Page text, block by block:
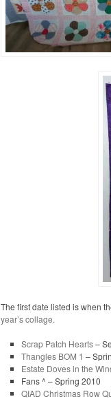
The first date listed is when
year’s collage.
Scrap Patch Hearts–
Thangles BOM 1 –
Estate Doves in the
Fans ^ – Spring 2010
QIAD Christmas Row